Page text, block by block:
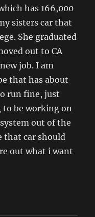
has 166,000
sisters car that
She graduated
out to CA
job. I am
that has about
run fine, just
to be working on
out of the
that car should
out what i want